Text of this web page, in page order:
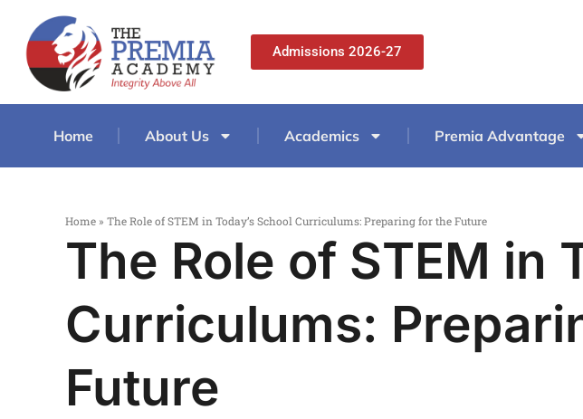
Admissions 2026-27
Home About Us Academics Premia Advantage
Home » The Role of STEM in Today’s School Curriculums: Preparing for the Future
The Role of STEM in
Curriculums:
Future